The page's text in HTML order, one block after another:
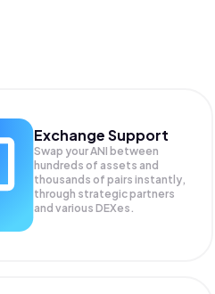
Exchange Support
Swap yourANI between
hundreds of assets and
thousands of pairs instantly,
through strategic partners
and various DEXes.